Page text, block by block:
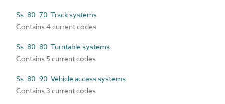
Ss_80_70 Track systems
Contains 4 current codes
Ss_80_80 Turntable systems
Contains 5 current codes
Ss_80_90 Vehicle access systems
Contains 3 current codes